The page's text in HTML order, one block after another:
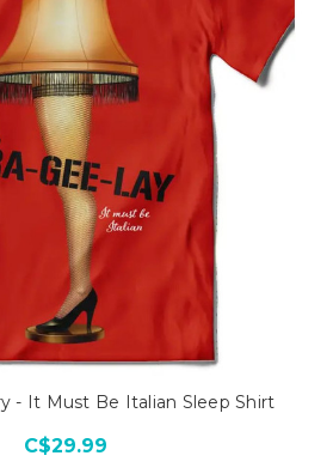
- It Must Be Italian Sleep Shirt
C$29.99